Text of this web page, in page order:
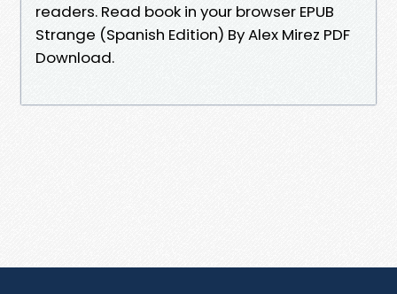
readers. Read book in your browser EPUB
Strange (Spanish Edition) By Alex Mirez PDF
Download.